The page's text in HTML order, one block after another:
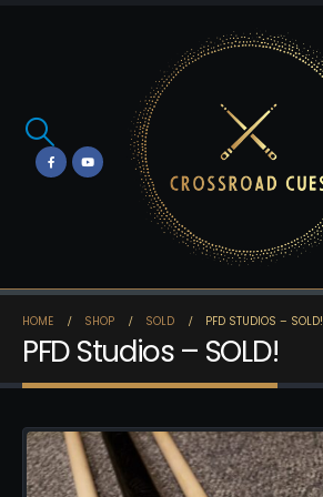
HOME SHOP SOLD PFD STUDIOS – SOLD!
PFD Studios – SOLD!